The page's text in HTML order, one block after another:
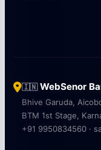
🇮🇳WebSenor
Bhive Garuda,
BTM 1st Stage,
+91 9950834560 ·